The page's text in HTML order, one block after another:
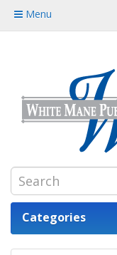
Menu
Categories